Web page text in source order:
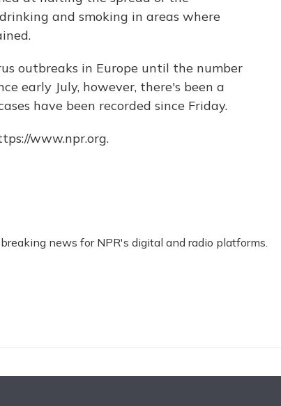
and smoking in areas where
outbreaks in Europe until the number
early July, however, there's been a
have been recorded since Friday.
www.npr.org.
news for NPR's digital and radio platforms.